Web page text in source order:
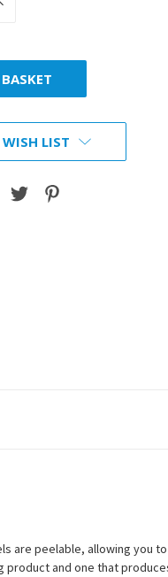
LIST
are peelable, allowing you
product and one that